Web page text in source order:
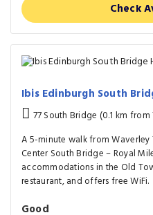
Check
Ibis Edinburgh South
77 South Bridge (0.1 km
A 5-minute walk from
Center South Bridge – Royal
accommodations in the Old
restaurant, and offers free WiFi.
Good